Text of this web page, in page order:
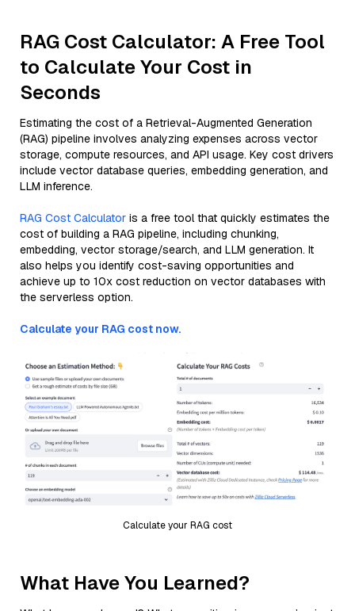
RAG Cost Calculator: A Free Tool
to Calculate Your Cost in
Seconds
Estimating the cost of a Retrieval-Augmented Generation
(RAG) pipeline involves analyzing expenses across vector
storage, compute resources, and API usage. Key cost drivers
include vector database queries, embedding generation, and
LLM inference.
RAG Cost Calculator is a free tool that quickly estimates the
cost of building a RAG pipeline, including chunking,
embedding, vector storage/search, and LLM generation. It
also helps you identify cost-saving opportunities and
achieve up to 10x cost reduction on vector databases with
the serverless option.
Calculate your RAG cost now.
Calculate your RAG cost
What Have You Learned?